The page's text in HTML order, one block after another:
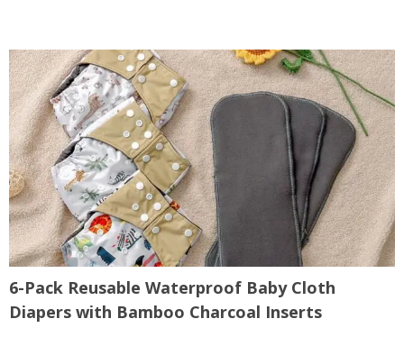
6-Pack Reusable Waterproof Baby Cloth
Diapers with Bamboo Charcoal Inserts